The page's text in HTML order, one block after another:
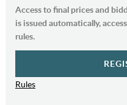
Access to final prices and
is issued automatically,
rules.
Rules